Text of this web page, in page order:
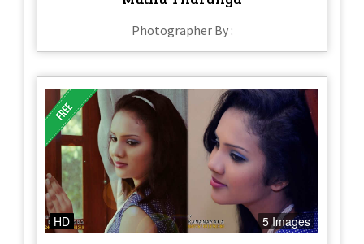
Photographer By :
HD 5 Images